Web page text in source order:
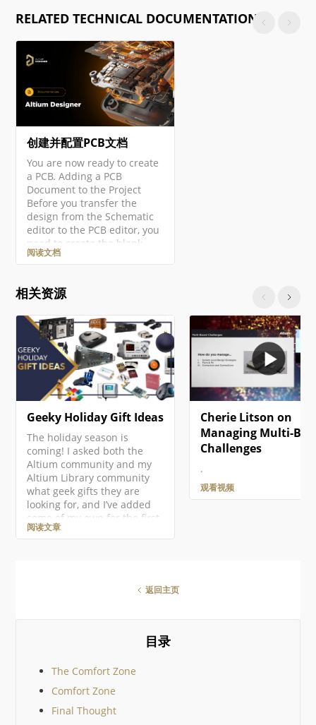
RELATED TECHNICAL DOCUMENTATION
创建并配置PCB文档
You are now ready to create
a PCB. Adding a PCB
Document to the Project
Before you transfer the
design from the Schematic
editor to the PCB editor, you
need to create the blank
PCB, then name and save it
click on the project entry in
the Projects panel then
Project » PCB command from
the context menu. A new
PCB document will open and
an entry…
阅读文档
相关资源
Geeky Holiday Gift Ideas
The holiday season is
coming! I asked both the
Altium community and my
Altium Library community
what geek gifts they are
looking for, and I’ve added
some of my own for the first
ever Altium Geek Gift Guide!
There are so many amazing
geek gifts out there it would
community suggestions. I
阅读文章
Cherie Litson on
Managing Multi-
Challenges
.
观看视频
返回主页
目录
The Comfort Zone
Comfort Zone
Final Thought